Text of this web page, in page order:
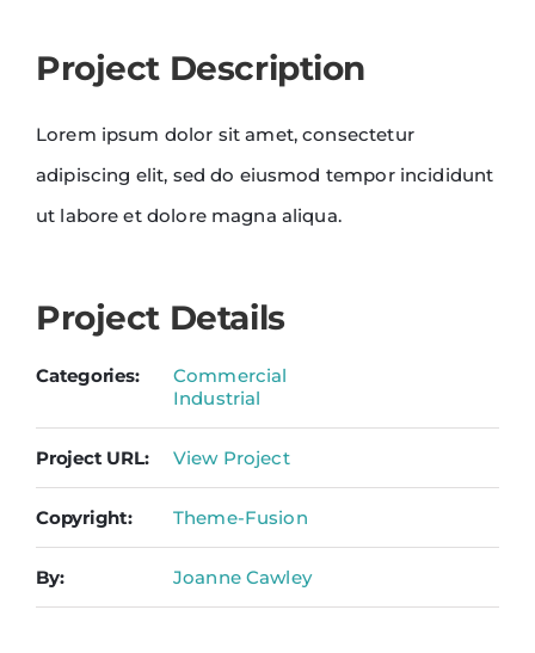
Project Description
Lorem ipsum dolor sit amet, consectetur
adipiscing elit, sed do eiusmod tempor incididunt
ut labore et dolore magna aliqua.
Project Details
Categories:
Commercial
Industrial
Project URL: View Project
Copyright: Theme-Fusion
By: Joanne Cawley